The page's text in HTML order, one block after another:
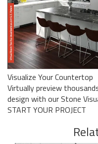
Visualize Your Countertop
Virtually preview
design with our Stone
START YOUR PROJECT